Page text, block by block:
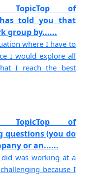
TopicTop of
has told you that
group by......
where I have to
I would explore all
I reach the best
TopicTop of
questions (you do
or an......
was working at a
because I